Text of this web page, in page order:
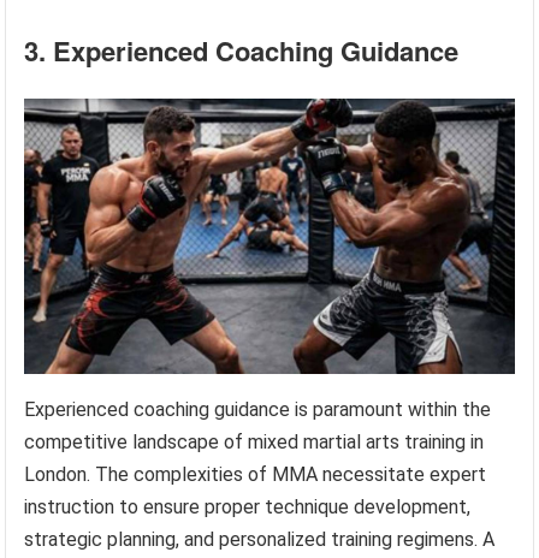
3. Experienced Coaching Guidance
Experienced coaching guidance is paramount within the
competitive landscape of mixed martial arts training in
London. The complexities of MMA necessitate expert
instruction to ensure proper technique development,
strategic planning, and personalized training regimens. A